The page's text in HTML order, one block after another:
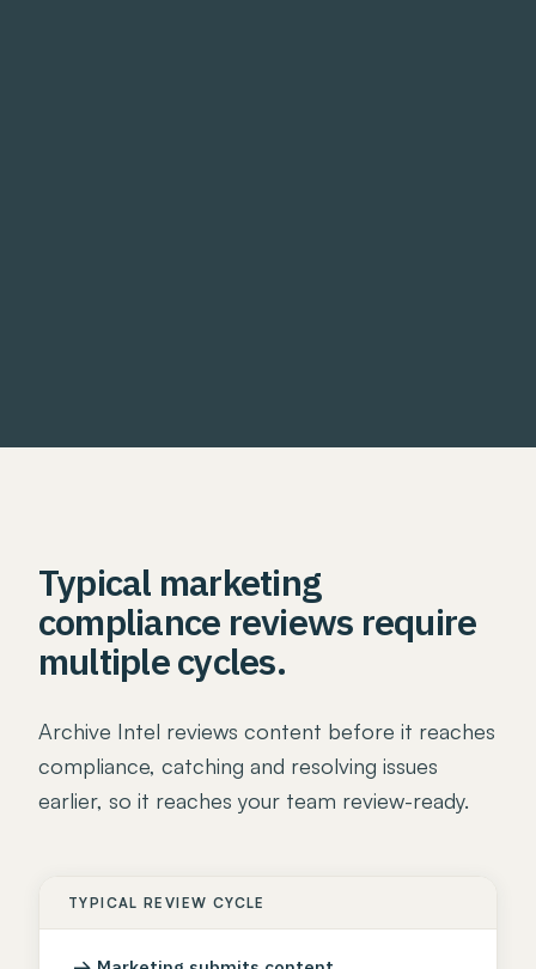
Typical marketing
compliance reviews require
multiple cycles.
Archive Intel reviews content before it reaches
compliance, catching and resolving issues
earlier, so it reaches your team review-ready.
TYPICAL REVIEW CYCLE